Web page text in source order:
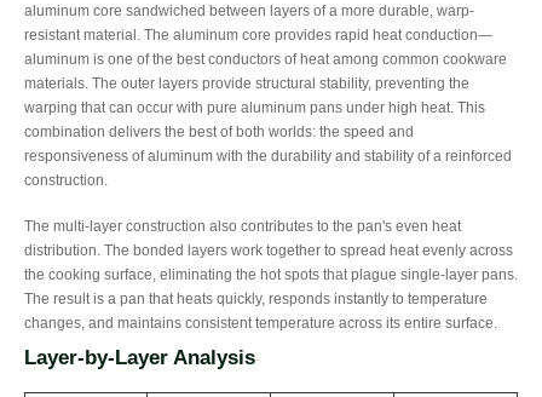
aluminum core sandwiched between layers of a more durable, warp-
resistant material. The aluminum core provides rapid heat conduction—
aluminum is one of the best conductors of heat among common cookware
materials. The outer layers provide structural stability, preventing the
warping that can occur with pure aluminum pans under high heat. This
combination delivers the best of both worlds: the speed and
responsiveness of aluminum with the durability and stability of a reinforced
construction.
The multi-layer construction also contributes to the pan's even heat
distribution. The bonded layers work together to spread heat evenly across
the cooking surface, eliminating the hot spots that plague single-layer pans.
The result is a pan that heats quickly, responds instantly to temperature
changes, and maintains consistent temperature across its entire surface.
Layer-by-Layer Analysis